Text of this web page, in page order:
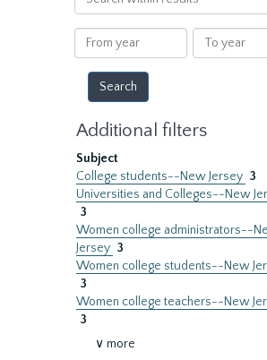
within
results
From
year
To
year
Additional filters
Subject
College students--New Jersey 3
Universities and Colleges--New
3
Women college administrators--
Jersey 3
Women college students--New
3
Women college teachers--New
3
∨ more